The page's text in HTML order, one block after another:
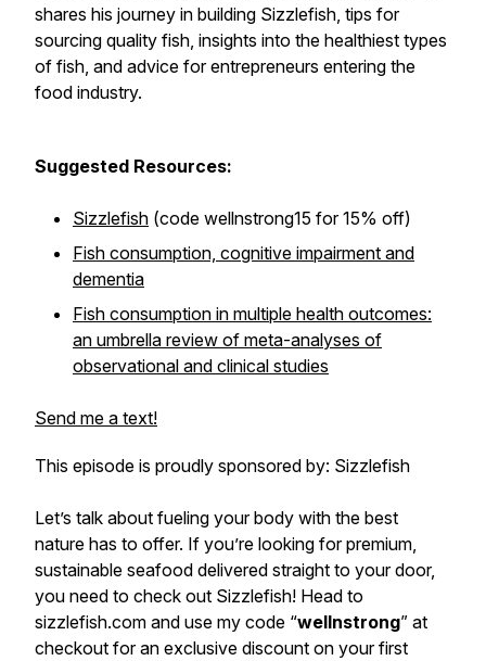
shares his journey in building Sizzlefish, tips for
sourcing quality fish, insights into the healthiest types
of fish, and advice for entrepreneurs entering the
food industry.
Suggested Resources:
Sizzlefish (code wellnstrong15 for 15% off)
Fish consumption, cognitive impairment and
dementia
Fish consumption in multiple health outcomes:
an umbrella review of meta-analyses of
observational and clinical studies
Send me a text!
This episode is proudly sponsored by: Sizzlefish
Let’s talk about fueling your body with the best
nature has to offer. If you’re looking for premium,
sustainable seafood delivered straight to your door,
you need to check out Sizzlefish! Head to
sizzlefish.com and use my code “wellnstrong” at
checkout for an exclusive discount on your first